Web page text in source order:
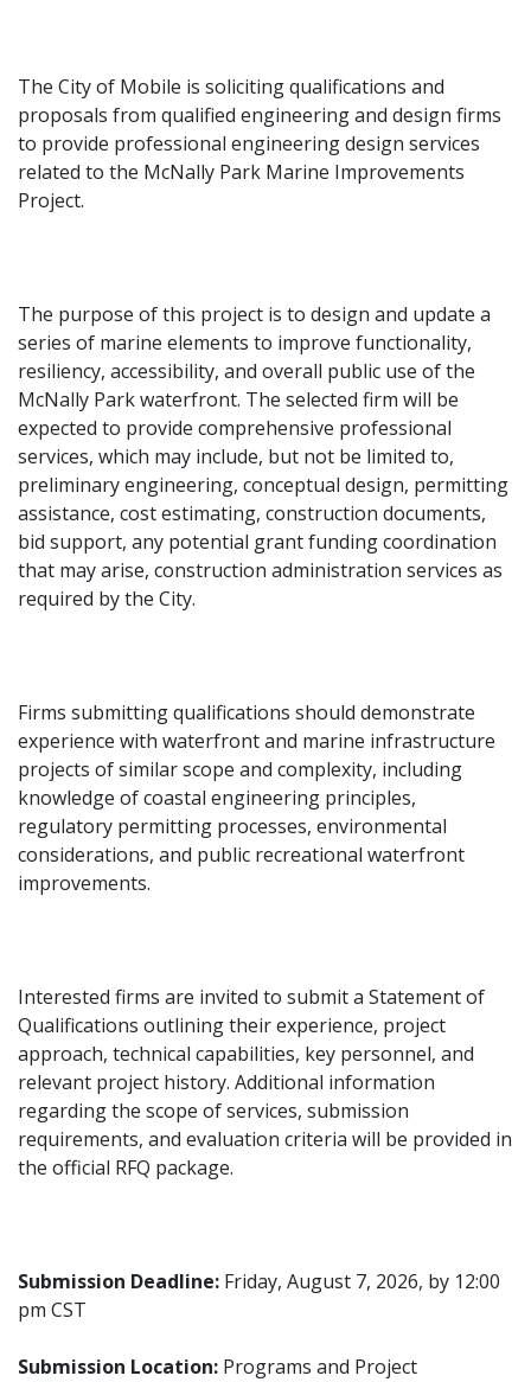
The City of Mobile is soliciting qualifications and
proposals from qualified engineering and design firms
to provide professional engineering design services
related to the McNally Park Marine Improvements
Project.
The purpose of this project is to design and update a
series of marine elements to improve functionality,
resiliency, accessibility, and overall public use of the
McNally Park waterfront. The selected firm will be
expected to provide comprehensive professional
services, which may include, but not be limited to,
preliminary engineering, conceptual design, permitting
assistance, cost estimating, construction documents,
bid support, any potential grant funding coordination
that may arise, construction administration services as
required by the City.
Firms submitting qualifications should demonstrate
experience with waterfront and marine infrastructure
projects of similar scope and complexity, including
knowledge of coastal engineering principles,
regulatory permitting processes, environmental
considerations, and public recreational waterfront
improvements.
Interested firms are invited to submit a Statement of
Qualifications outlining their experience, project
approach, technical capabilities, key personnel, and
relevant project history. Additional information
regarding the scope of services, submission
requirements, and evaluation criteria will be provided in
the official RFQ package.
Submission Deadline: Friday, August 7, 2026, by 12:00
pm CST
Submission Location: Programs and Project